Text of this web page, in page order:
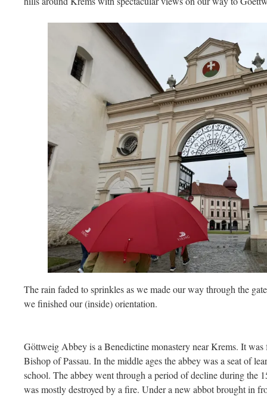
The rain faded to sprinkles as we made our way through the
we finished our (inside) orientation.
Göttweig Abbey is a Benedictine monastery near Krems. It
Bishop of Passau. In the middle ages the abbey was a seat of
school. The abbey went through a period of decline during the
was mostly destroyed by a fire. Under a new abbot brought in